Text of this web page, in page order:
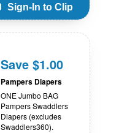
Sign-In to Clip
Save $1.00
Pampers Diapers
ONE Jumbo BAG
Pampers Swaddlers
Diapers (excludes
Swaddlers360).